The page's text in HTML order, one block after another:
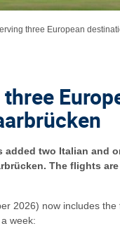
three European
added two Italian and
The flights
2026) now includes
week: